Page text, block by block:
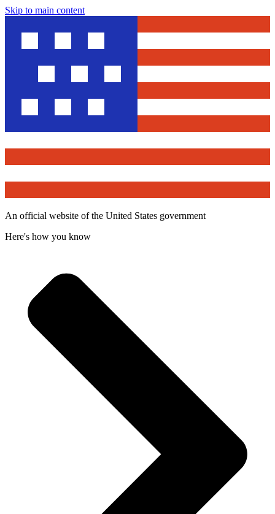
Skip to main content
An official website of the United States government
Here's how you know